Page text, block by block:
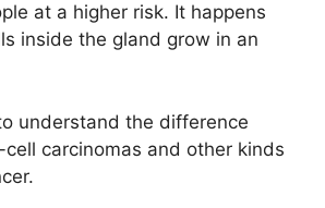
at a higher risk. It happens
inside the gland grow in an
understand the difference
carcinomas and other kinds